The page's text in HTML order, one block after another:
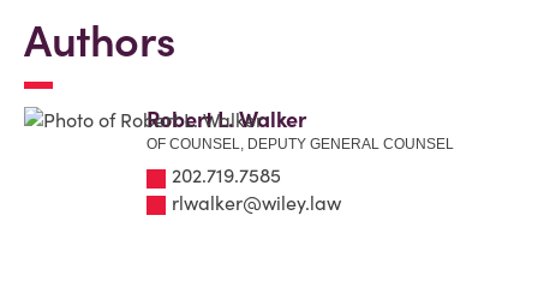
Authors
Robert L. Walker
OF COUNSEL, DEPUTY GENERAL COUNSEL
202.719.7585
rlwalker@wiley.law